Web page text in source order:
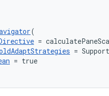
(
=
=
= true